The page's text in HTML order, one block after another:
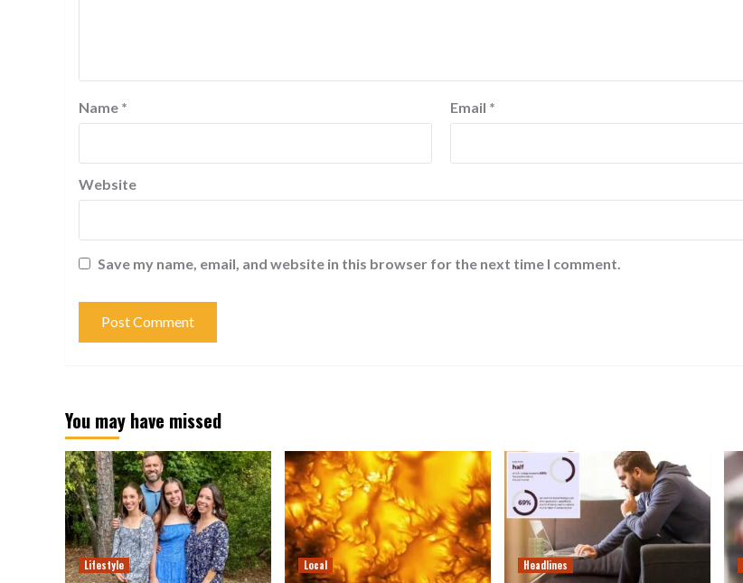
Name * Email *
Website
Save my name, email, and website in this browser for the next time I comment.
You may have missed
Lifestyle Local Headlines